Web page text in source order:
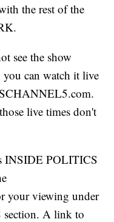
the rest of the
see the show
can watch it live
live times don't
INSIDE POLITICS
your viewing under
A link to